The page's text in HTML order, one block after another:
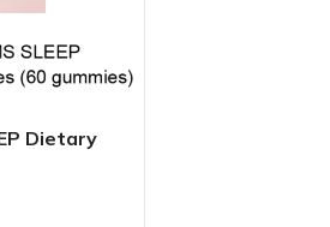
Dietary